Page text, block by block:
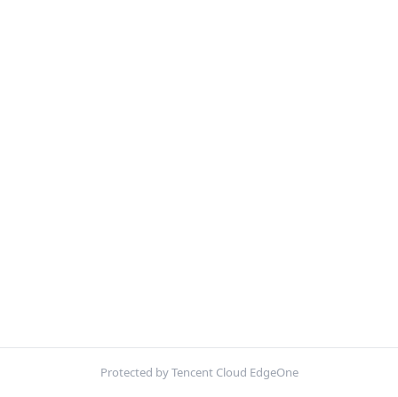
Protected by Tencent Cloud EdgeOne